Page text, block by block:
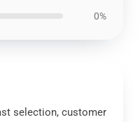
0%
selection, customer